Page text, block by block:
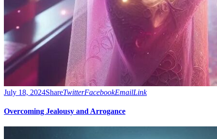
July 18, 2024ShareTwitterFacebookEmailLink
Overcoming Jealousy and Arrogance